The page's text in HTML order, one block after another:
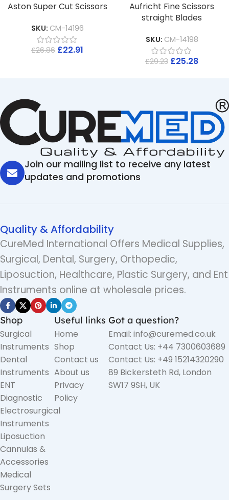
Aston Super Cut Scissors
SKU: CM-14196
£26.86 £22.91
Aufricht Fine Scissors
straight Blades
SKU: CM-14198
£29.23 £25.28
Join our mailing list to receive any latest
updates and promotions
Quality & Affordability
CureMed International Offers Medical Supplies,
Surgical, Dental, Surgery, Orthopedic,
Liposuction, Healthcare, Plastic Surgery, and Ent
Instruments online at wholesale prices.
Shop
Surgical
Instruments
Dental
Instruments
ENT
Diagnostic
Electrosurgical
Instruments
Liposuction
Cannulas &
Accessories
Medical
Surgery Sets
Useful links
Home
Shop
Contact us
About us
Privacy
Policy
Got a question?
Email: info@curemed.co.uk
Contact Us: +44 7300603689
Contact Us: +49 15214320290
89 Bickersteth Rd, London
SW17 9SH, UK